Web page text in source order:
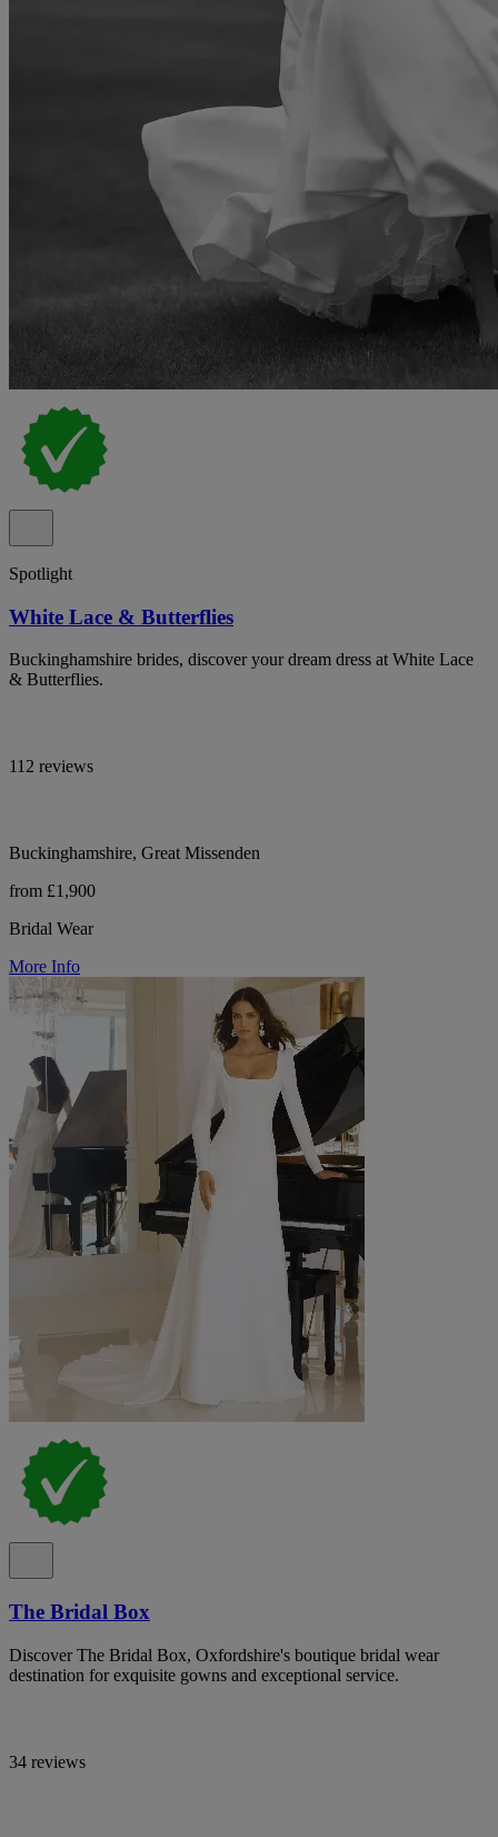
Spotlight
White Lace & Butterflies
Buckinghamshire brides, discover your dream dress at White Lace
& Butterflies.
112 reviews
Buckinghamshire, Great Missenden
from £1,900
Bridal Wear
More Info
The Bridal Box
Discover The Bridal Box, Oxfordshire's boutique bridal wear
destination for exquisite gowns and exceptional service.
34 reviews